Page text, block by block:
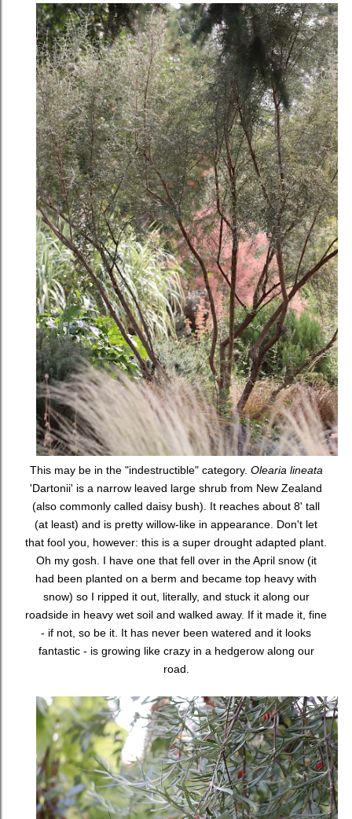
This may be in the "indestructible" category. Olearia lineata
'Dartonii' is a narrow leaved large shrub from New Zealand
(also commonly called daisy bush). It reaches about 8' tall
(at least) and is pretty willow-like in appearance. Don't let
that fool you, however: this is a super drought adapted plant.
Oh my gosh. I have one that fell over in the April snow (it
had been planted on a berm and became top heavy with
snow) so I ripped it out, literally, and stuck it along our
roadside in heavy wet soil and walked away. If it made it, fine
- if not, so be it. It has never been watered and it looks
fantastic - is growing like crazy in a hedgerow along our
road.